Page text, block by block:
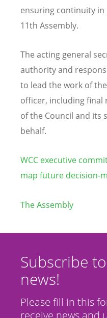
ensuring continuity
11th Assembly.
The acting general
authority and
to lead the work of
officer, including final
of the Council and its
behalf.
WCC executive
map future decision-
The Assembly
Subscribe
news!
Please fill in this
receive news and